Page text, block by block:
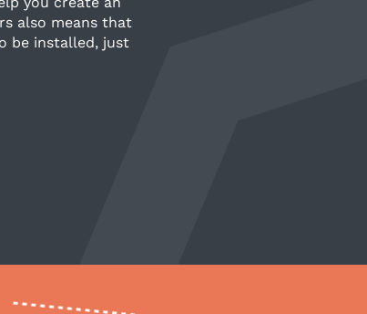
also means that
be installed, just